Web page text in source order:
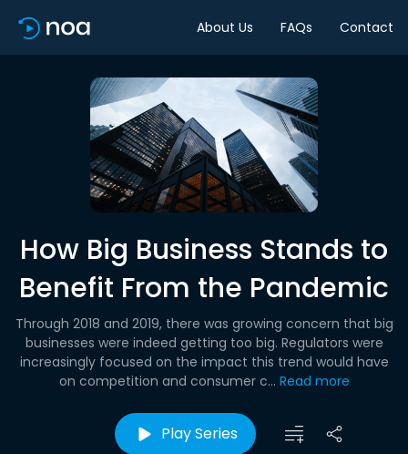
About Us FAQs Contact
How Big Business Stands to
Benefit From the Pandemic
Through 2018 and 2019, there was growing concern that big
businesses were indeed getting too big. Regulators were
increasingly focused on the impact this trend would have
on competition and consumer c... Read more
Play Series